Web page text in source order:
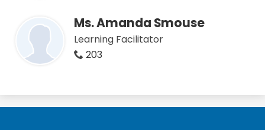
Ms. Amanda Smouse
Learning Facilitator
203